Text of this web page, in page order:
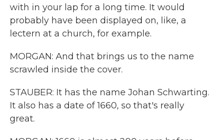
with in your lap for a long time. It would
probably have been displayed on, like, a
lectern at a church, for example.
MORGAN: And that brings us to the name
scrawled inside the cover.
STAUBER: It has the name Johan Schwarting.
It also has a date of 1660, so that's really
great.